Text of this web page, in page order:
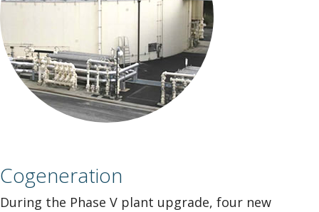
Cogeneration
During the Phase V plant upgrade, four new